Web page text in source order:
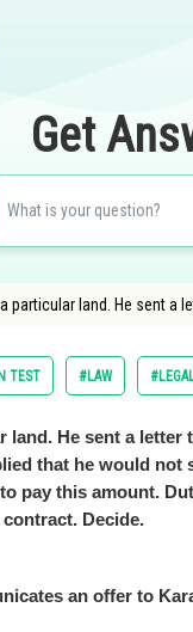
Get
particular land. He sent a
TEST #LAW
land. He sent a letter
that he would not
pay this amount.
Decide.
an offer to